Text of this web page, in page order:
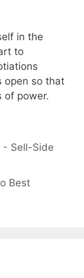
in the
to
open so that
of power.
- Sell-Side
Best